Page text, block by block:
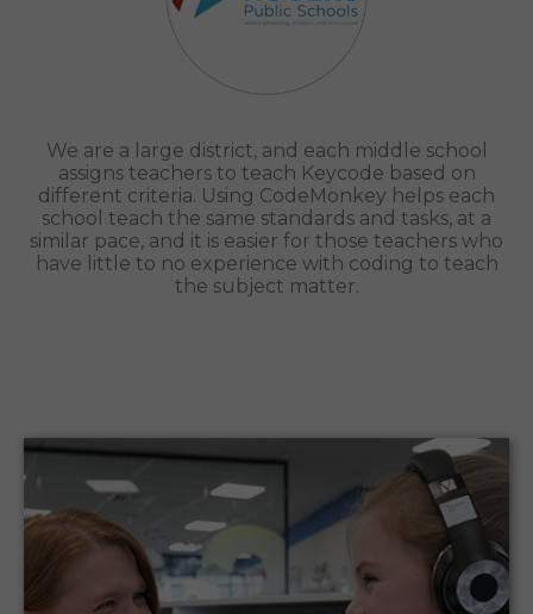
Roger Public Schools District
Elmwood Middle School | Rogers, Ar
We are a large district, and each middle school
assigns teachers to teach Keycode based on
different criteria. Using CodeMonkey helps each
school teach the same standards and tasks, at a
similar pace, and it is easier for those teachers who
have little to no experience with coding to teach
the subject matter.